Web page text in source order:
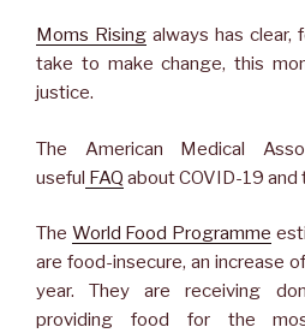
Moms Rising always has clear,
take to make change, this
justice.
The American Medical
useful FAQ about COVID-19 and
The World Food Programme
are food-insecure, an increase
year. They are receiving
providing food for the